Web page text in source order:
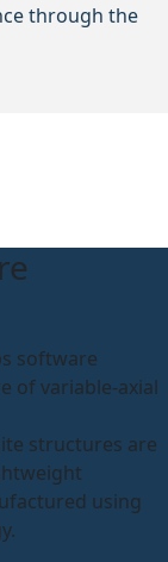
through the
software
of variable-axial
structures are
using